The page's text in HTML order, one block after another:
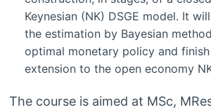
Keynesian (NK) DSGE model. It
the estimation by Bayesian
optimal monetary policy and
extension to the open economy
The course is aimed at MSc,